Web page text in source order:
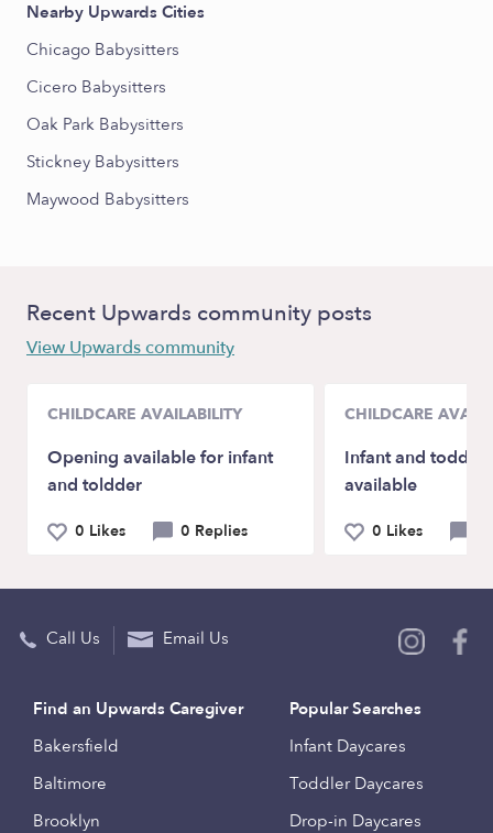
Nearby Upwards Cities
Chicago Babysitters
Cicero Babysitters
Oak Park Babysitters
Stickney Babysitters
Maywood Babysitters
Recent Upwards community posts
View Upwards community
CHILDCARE AVAILABILITY
Opening available for infant
and toldder
0 Likes 0 Replies
CHILDCARE
Infant and
available
0 Likes
Call Us Email Us
Find an Upwards Caregiver
Bakersfield
Baltimore
Brooklyn
Popular Searches
Infant Daycares
Toddler Daycares
Drop-in Daycares